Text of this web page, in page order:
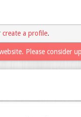
create a profile.
Please consider